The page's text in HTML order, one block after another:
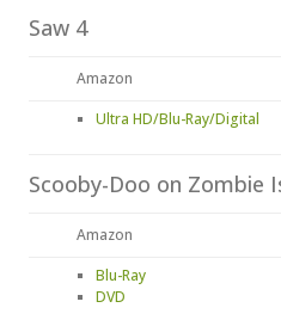
Saw 4
Amazon
Ultra HD/Blu-Ray/Digital
Scooby-Doo on Zombie
Amazon
Blu-Ray
DVD